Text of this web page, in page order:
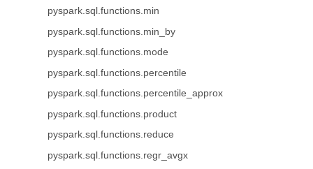
pyspark.sql.functions.min
pyspark.sql.functions.min_by
pyspark.sql.functions.mode
pyspark.sql.functions.percentile
pyspark.sql.functions.percentile_approx
pyspark.sql.functions.product
pyspark.sql.functions.reduce
pyspark.sql.functions.regr_avgx